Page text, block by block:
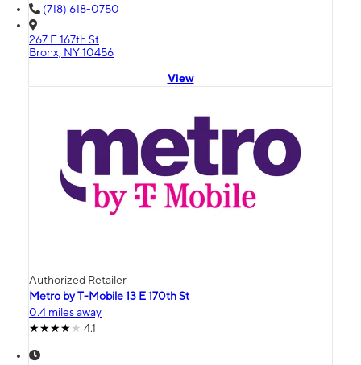
(718) 618-0750
267 E 167th St
Bronx, NY 10456
View
Authorized Retailer
Metro by T-Mobile 13 E 170th St
0.4 miles away
4.1